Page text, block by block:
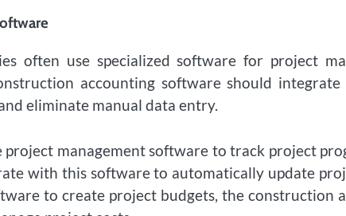
often use specialized software for project
accounting software should
eliminate manual data entry.
project management software to track project
with this software to automatically update
to create project budgets, the construction